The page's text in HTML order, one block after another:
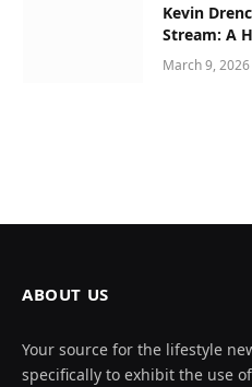
Kevin
Stream: A
March 9, 2026
ABOUT US
Your source for the lifestyle
specifically to exhibit the use